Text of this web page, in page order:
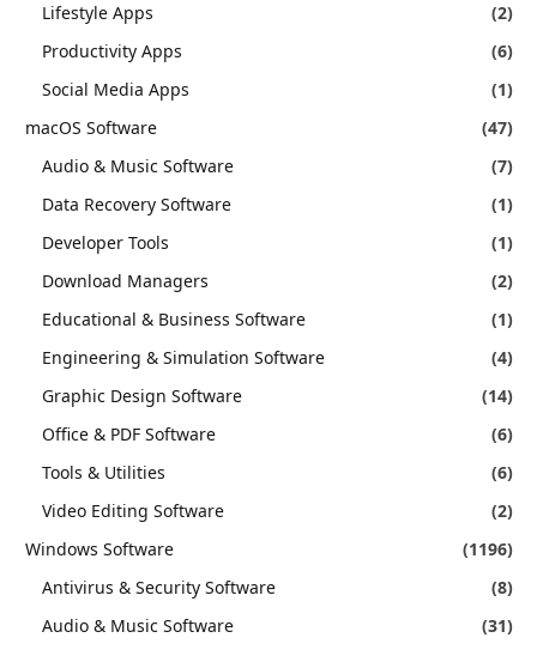
Lifestyle Apps
(2)
Productivity Apps
(6)
Social Media Apps
(1)
macOS Software
(47)
Audio & Music Software
(7)
Data Recovery Software
(1)
Developer Tools
(1)
Download Managers
(2)
Educational & Business Software
(1)
Engineering & Simulation Software
(4)
Graphic Design Software
(14)
Office & PDF Software
(6)
Tools & Utilities
(6)
Video Editing Software
(2)
Windows Software
(1196)
Antivirus & Security Software
(8)
Audio & Music Software
(31)